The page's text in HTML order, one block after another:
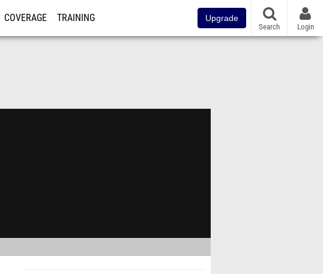
COVERAGE TRAINING Upgrade
Search Login